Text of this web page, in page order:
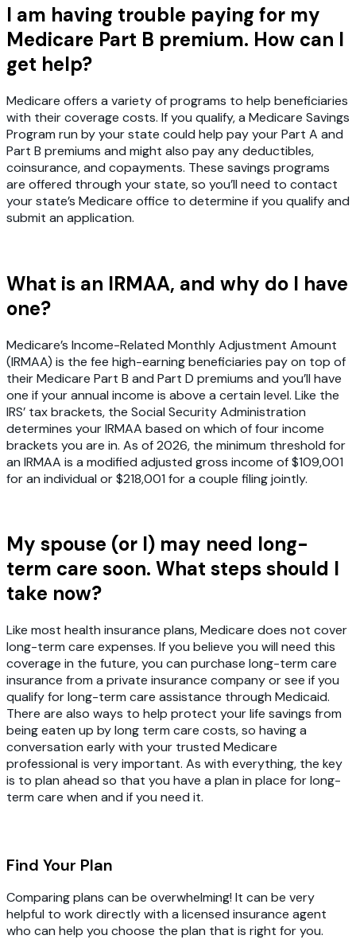
I am having trouble paying for my
Medicare Part B premium. How can I
get help?
Medicare offers a variety of programs to help beneficiaries
with their coverage costs. If you qualify, a Medicare Savings
Program run by your state could help pay your Part A and
Part B premiums and might also pay any deductibles,
coinsurance, and copayments. These savings programs
are offered through your state, so you’ll need to contact
your state’s Medicare office to determine if you qualify and
submit an application.
What is an IRMAA, and why do I have
one?
Medicare’s Income-Related Monthly Adjustment Amount
(IRMAA) is the fee high-earning beneficiaries pay on top of
their Medicare Part B and Part D premiums and you’ll have
one if your annual income is above a certain level. Like the
IRS’ tax brackets, the Social Security Administration
determines your IRMAA based on which of four income
brackets you are in. As of 2026, the minimum threshold for
an IRMAA is a modified adjusted gross income of $109,001
for an individual or $218,001 for a couple filing jointly.
My spouse (or I) may need long-
term care soon. What steps should I
take now?
Like most health insurance plans, Medicare does not cover
long-term care expenses. If you believe you will need this
coverage in the future, you can purchase long-term care
insurance from a private insurance company or see if you
qualify for long-term care assistance through Medicaid.
There are also ways to help protect your life savings from
being eaten up by long term care costs, so having a
conversation early with your trusted Medicare
professional is very important. As with everything, the key
is to plan ahead so that you have a plan in place for long-
term care when and if you need it.
Find Your Plan
Comparing plans can be overwhelming! It can be very
helpful to work directly with a licensed insurance agent
who can help you choose the plan that is right for you.